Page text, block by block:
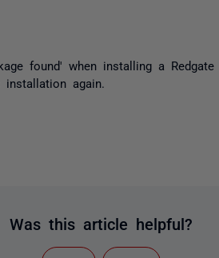
found' when installing a
again.
Was this article helpful?